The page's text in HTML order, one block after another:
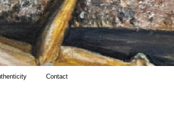
Contact